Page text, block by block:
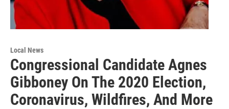
Local News
Congressional Candidate Agnes
Gibboney On The 2020 Election,
Coronavirus, Wildfires, And More